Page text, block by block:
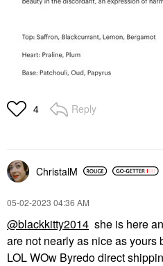
4 Reply
ChristalM
‎05-02-2023 04:36 AM
@blackkitty2014 she is here
are not nearly as nice as yours
LOL WOw Byredo direct